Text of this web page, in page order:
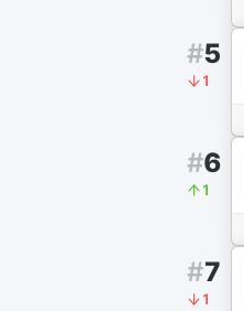
#5
1
#6
1
#7
1